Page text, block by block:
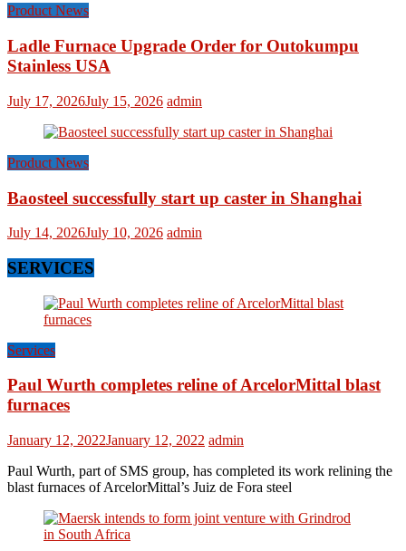
Product News
Ladle Furnace Upgrade Order for Outokumpu
Stainless USA
July 17, 2026July 15, 2026 admin
Product News
Baosteel successfully start up caster in Shanghai
July 14, 2026July 10, 2026 admin
SERVICES
Services
Paul Wurth completes reline of ArcelorMittal blast
furnaces
January 12, 2022January 12, 2022 admin
Paul Wurth, part of SMS group, has completed its work relining the
blast furnaces of ArcelorMittal’s Juiz de Fora steel